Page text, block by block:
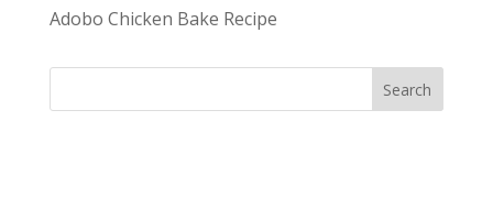
Adobo Chicken Bake Recipe